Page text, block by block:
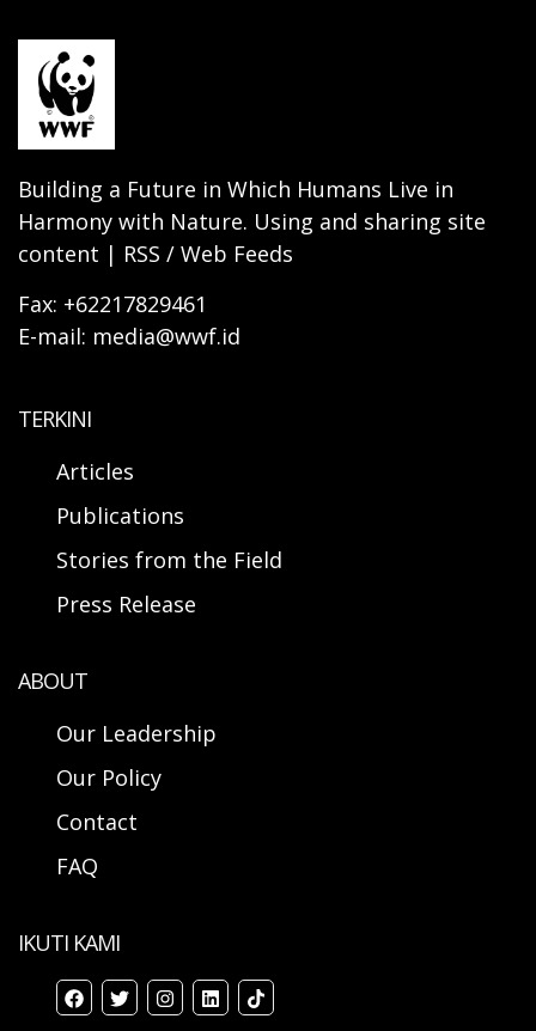
Building a Future in Which Humans Live in
Harmony with Nature. Using and sharing site
content | RSS / Web Feeds
Fax: +62217829461
E-mail: media@wwf.id
TERKINI
Articles
Publications
Stories from the Field
Press Release
ABOUT
Our Leadership
Our Policy
Contact
FAQ
IKUTI KAMI